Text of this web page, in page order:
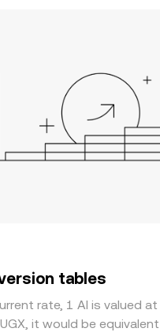
tables
rate, 1 AI is valued
it would be